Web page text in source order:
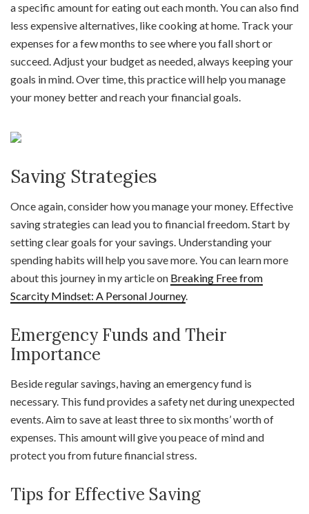
a specific amount for eating out each month. You can also find
less expensive alternatives, like cooking at home. Track your
expenses for a few months to see where you fall short or
succeed. Adjust your budget as needed, always keeping your
goals in mind. Over time, this practice will help you manage
your money better and reach your financial goals.
Saving Strategies
Once again, consider how you manage your money. Effective
saving strategies can lead you to financial freedom. Start by
setting clear goals for your savings. Understanding your
spending habits will help you save more. You can learn more
about this journey in my article on Breaking Free from
Scarcity Mindset: A Personal Journey.
Emergency Funds and Their
Importance
Beside regular savings, having an emergency fund is
necessary. This fund provides a safety net during unexpected
events. Aim to save at least three to six months’ worth of
expenses. This amount will give you peace of mind and
protect you from future financial stress.
Tips for Effective Saving